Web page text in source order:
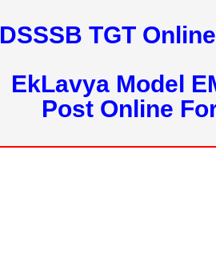
DSSSB TGT
EkLavya Model
Post Online